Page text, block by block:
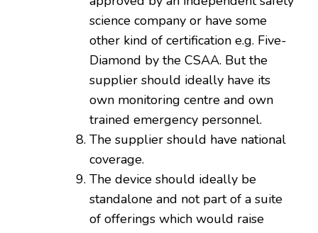
science company or have some
other kind of certification e.g. Five-
Diamond by the CSAA. But the
supplier should ideally have its
own monitoring centre and own
trained emergency personnel.
The supplier should have national
coverage.
The device should ideally be
standalone and not part of a suite
of offerings which would raise